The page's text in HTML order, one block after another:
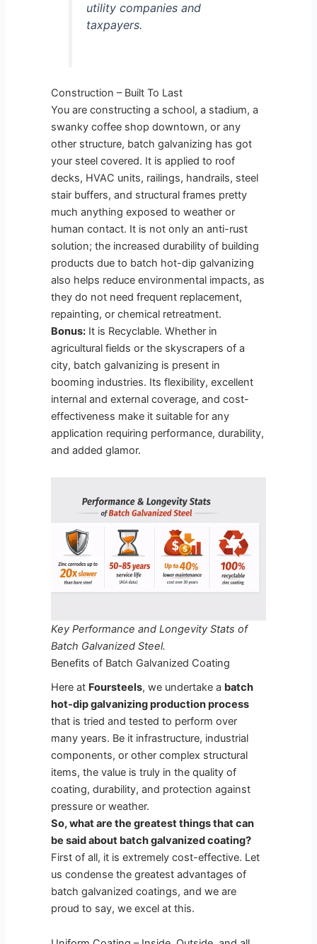
utility companies and
taxpayers.
Construction – Built To Last
You are constructing a school, a stadium, a
swanky coffee shop downtown, or any
other structure, batch galvanizing has got
your steel covered. It is applied to roof
decks, HVAC units, railings, handrails, steel
stair buffers, and structural frames pretty
much anything exposed to weather or
human contact. It is not only an anti-rust
solution; the increased durability of building
products due to batch hot-dip galvanizing
also helps reduce environmental impacts, as
they do not need frequent replacement,
repainting, or chemical retreatment.
Bonus: It is Recyclable. Whether in
agricultural fields or the skyscrapers of a
city, batch galvanizing is present in
booming industries. Its flexibility, excellent
internal and external coverage, and cost-
effectiveness make it suitable for any
application requiring performance, durability,
and added glamor.
Key Performance and Longevity Stats of
Batch Galvanized Steel.
Benefits of Batch Galvanized Coating
Here at Foursteels, we undertake a batch
hot-dip galvanizing production process
that is tried and tested to perform over
many years. Be it infrastructure, industrial
components, or other complex structural
items, the value is truly in the quality of
coating, durability, and protection against
pressure or weather.
So, what are the greatest things that can
be said about batch galvanized coating?
First of all, it is extremely cost-effective. Let
us condense the greatest advantages of
batch galvanized coatings, and we are
proud to say, we excel at this.